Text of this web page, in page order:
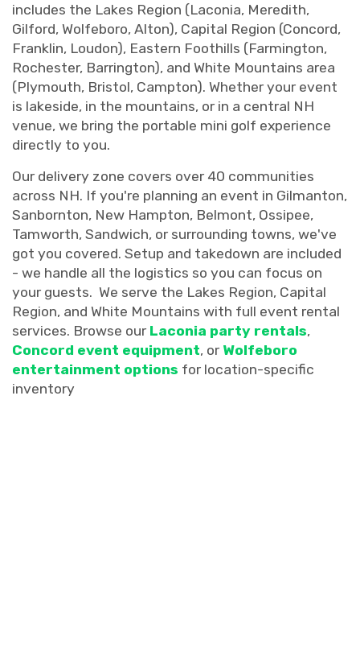
includes the Lakes Region (Laconia, Meredith,
Gilford, Wolfeboro, Alton), Capital Region (Concord,
Franklin, Loudon), Eastern Foothills (Farmington,
Rochester, Barrington), and White Mountains area
(Plymouth, Bristol, Campton). Whether your event
is lakeside, in the mountains, or in a central NH
venue, we bring the portable mini golf experience
directly to you.
Our delivery zone covers over 40 communities
across NH. If you're planning an event in Gilmanton,
Sanbornton, New Hampton, Belmont, Ossipee,
Tamworth, Sandwich, or surrounding towns, we've
got you covered. Setup and takedown are included
- we handle all the logistics so you can focus on
your guests. We serve the Lakes Region, Capital
Region, and White Mountains with full event rental
services. Browse our Laconia party rentals,
Concord event equipment, or Wolfeboro
entertainment options for location-specific
inventory